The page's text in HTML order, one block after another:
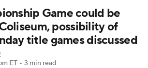
Super Bowl Players
Transactions NFL Betting
Paramount +
Game could be
possibility of
title games discussed
ET • 3 min read